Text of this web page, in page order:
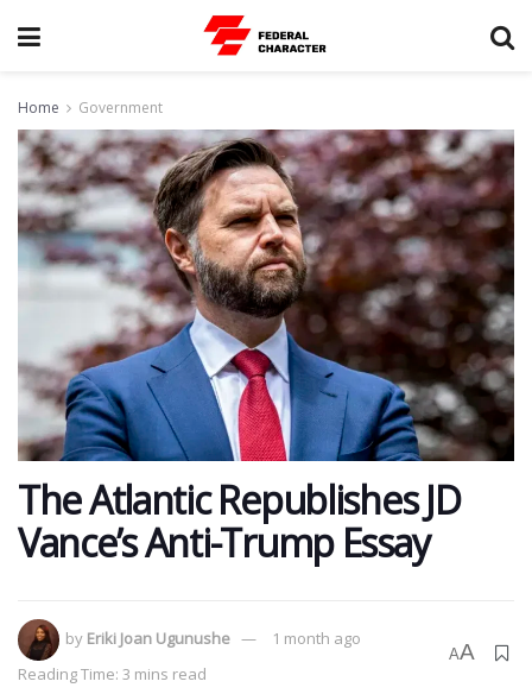
Home Government
The Atlantic Republishes JD
Vance’s Anti-Trump Essay
by Eriki Joan Ugunushe
1 month ago
Reading Time: 3 mins read
AA